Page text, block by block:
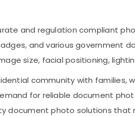
and regulation compliant
and various government
size, facial positioning,
community with families,
for reliable document
document photo solutions